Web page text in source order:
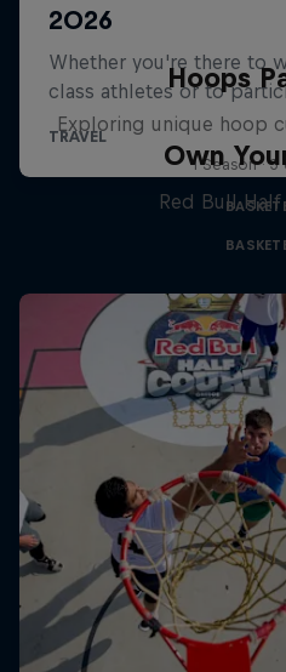
Hoops
Exploring unique hoop
1 Season ·
Own
Red Bull Half